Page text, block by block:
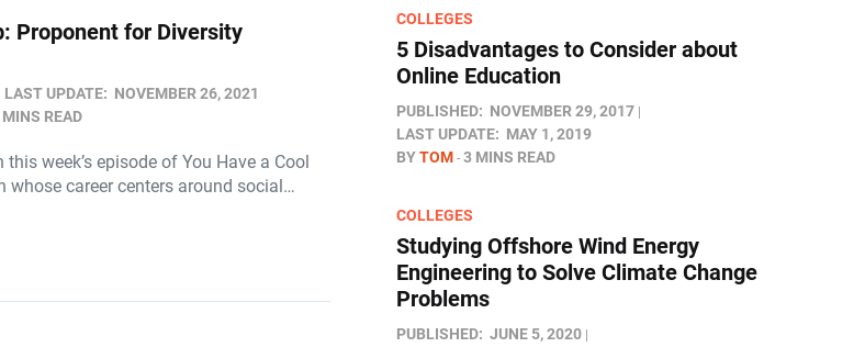
Proponent for Diversity
LAST UPDATE: NOVEMBER 26, 2021
READ
this week’s episode of You Have a Cool
whose career centers around social…
COLLEGES
5 Disadvantages to Consider about
Online Education
PUBLISHED: NOVEMBER 29, 2017
LAST UPDATE: MAY 1, 2019
BYTOM 3 MINS READ
COLLEGES
Studying Offshore Wind Energy
Engineering to Solve Climate Change
Problems
PUBLISHED: JUNE 5, 2020